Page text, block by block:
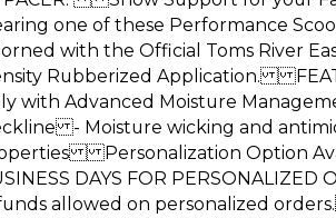
one of these Performance
with the Official Toms River
Rubberized Application.
with Advanced Moisture
- Moisture wicking and
Personalization Option
DAYS FOR
allowed on personalized